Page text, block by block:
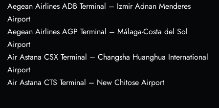
Aegean Airlines ADB Terminal – Izmir Adnan Menderes
Airport
Aegean Airlines AGP Terminal – Málaga-Costa del Sol
Airport
Air Astana CSX Terminal – Changsha Huanghua International
Airport
Air Astana CTS Terminal – New Chitose Airport